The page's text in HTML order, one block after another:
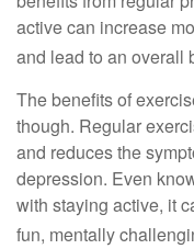
active can increase
and lead to an overall
The benefits of
though. Regular
and reduces the
depression. Even
with staying active, it
fun, mentally